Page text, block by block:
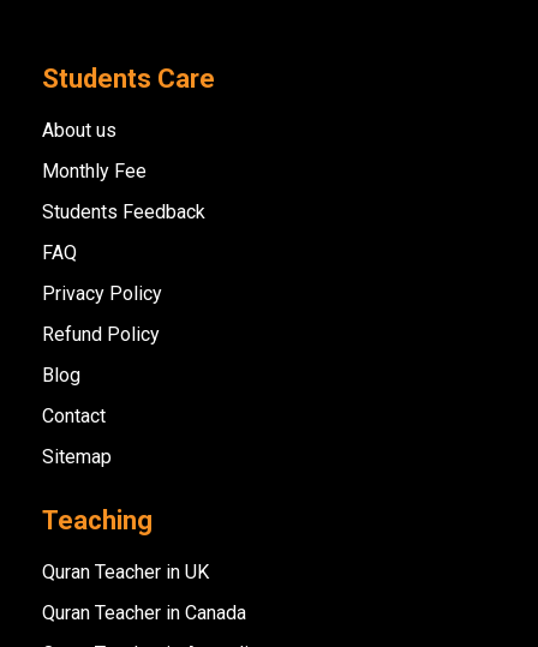
Students Care
About us
Monthly Fee
Students Feedback
FAQ
Privacy Policy
Refund Policy
Blog
Contact
Sitemap
Teaching
Quran Teacher in UK
Quran Teacher in Canada